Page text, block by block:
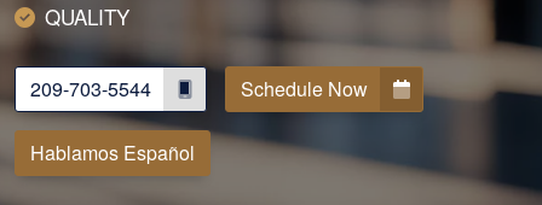
QUALITY
209-703-5544 Schedule Now
Hablamos Español